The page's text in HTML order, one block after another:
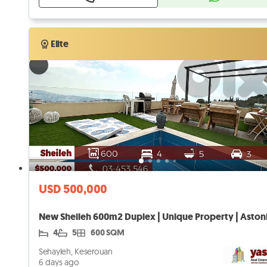
Elite
Verified
Elite
USD 500,000
4 5 600 SQM
Sehayleh, Keserouan
6 days ago